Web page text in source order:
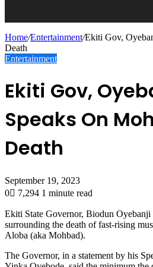
Home/Entertainment/Ekiti Gov,
Death
Entertainment
Ekiti Gov,
Speaks On
Death
September 19, 2023
0
7,294 1 minute read
Ekiti State Governor, Biodun Oyebanji
surrounding the death of fast-rising
Aloba (aka Mohbad).
The Governor, in a statement by his